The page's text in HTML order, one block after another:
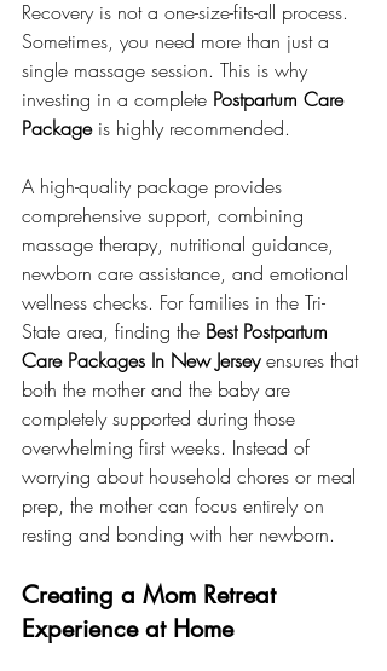
Recovery is not a one-size-fits-all process.
Sometimes, you need more than just a
single massage session. This is why
investing in a complete Postpartum Care
Package is highly recommended.
A high-quality package provides
comprehensive support, combining
massage therapy, nutritional guidance,
newborn care assistance, and emotional
wellness checks. For families in the Tri-
State area, finding the Best Postpartum
Care Packages In New Jersey ensures that
both the mother and the baby are
completely supported during those
overwhelming first weeks. Instead of
worrying about household chores or meal
prep, the mother can focus entirely on
resting and bonding with her newborn.
Creating a Mom Retreat
Experience at Home